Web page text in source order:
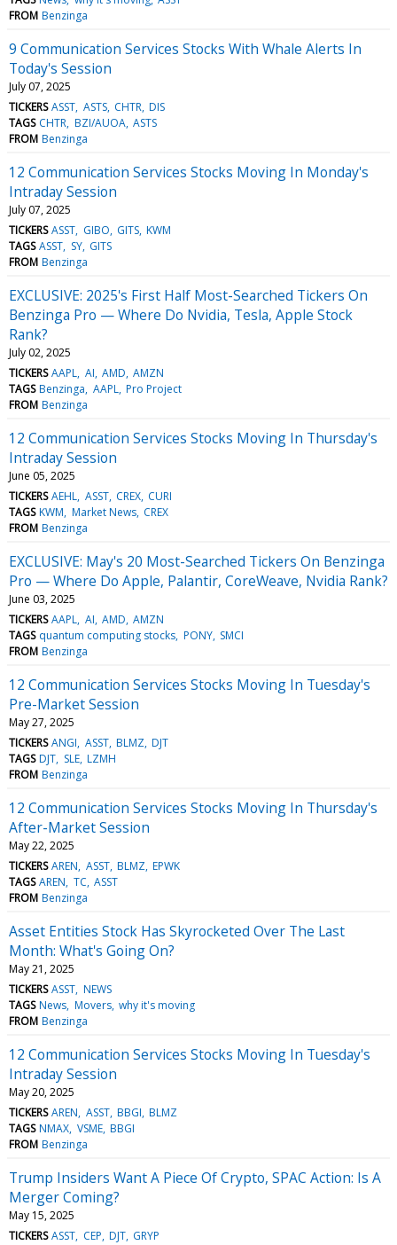
FROM Benzinga
9 Communication Services Stocks With Whale Alerts In
Today's Session
July 07, 2025
TICKERS ASST ASTS CHTR DIS
TAGS CHTR BZI/AUOA ASTS
FROM Benzinga
12 Communication Services Stocks Moving In Monday's
Intraday Session
July 07, 2025
TICKERS ASST GIBO GITS KWM
TAGS ASST SY GITS
FROM Benzinga
EXCLUSIVE: 2025's First Half Most-Searched Tickers On
Benzinga Pro — Where Do Nvidia, Tesla, Apple Stock
Rank?
July 02, 2025
TICKERS AAPL AI AMD AMZN
TAGS Benzinga AAPL Pro Project
FROM Benzinga
12 Communication Services Stocks Moving In Thursday's
Intraday Session
June 05, 2025
TICKERS AEHL ASST CREX CURI
TAGS KWM Market News CREX
FROM Benzinga
EXCLUSIVE: May's 20 Most-Searched Tickers On Benzinga
Pro — Where Do Apple, Palantir, CoreWeave, Nvidia Rank?
June 03, 2025
TICKERS AAPL AI AMD AMZN
TAGS quantum computing stocks PONY SMCI
FROM Benzinga
12 Communication Services Stocks Moving In Tuesday's
Pre-Market Session
May 27, 2025
TICKERS ANGI ASST BLMZ DJT
TAGS DJT SLE LZMH
FROM Benzinga
12 Communication Services Stocks Moving In Thursday's
After-Market Session
May 22, 2025
TICKERS AREN ASST BLMZ EPWK
TAGS AREN TC ASST
FROM Benzinga
Asset Entities Stock Has Skyrocketed Over The Last
Month: What's Going On?
May 21, 2025
TICKERS ASST NEWS
TAGS News Movers why it's moving
FROM Benzinga
12 Communication Services Stocks Moving In Tuesday's
Intraday Session
May 20, 2025
TICKERS AREN ASST BBGI BLMZ
TAGS NMAX VSME BBGI
FROM Benzinga
Trump Insiders Want A Piece Of Crypto, SPAC Action: Is A
Merger Coming?
May 15, 2025
TICKERS ASST CEP DJT GRYP